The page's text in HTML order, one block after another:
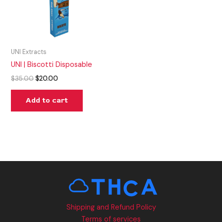
UNI Extracts
UNI | Biscotti Disposable
$35.00 $20.00
Add to cart
Shipping and Refund Policy
Terms of services